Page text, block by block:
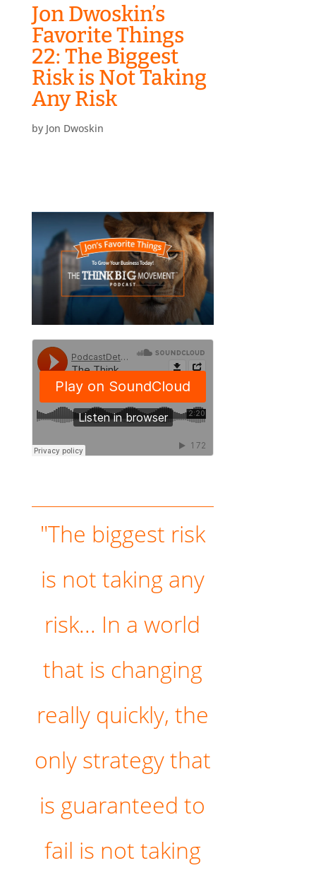
Jon Dwoskin’s
Favorite Things
22: The Biggest
Risk is Not Taking
Any Risk
by Jon Dwoskin
"The biggest risk
is not taking any
risk... In a world
that is changing
really quickly, the
only strategy that
is guaranteed to
fail is not taking